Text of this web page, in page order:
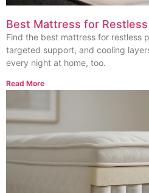
Best Mattress for
Find the best mattress for restless
targeted support, and cooling
every night at home, too.
Read More